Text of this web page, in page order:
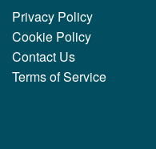
Privacy Policy
Cookie Policy
Contact Us
Terms of Service